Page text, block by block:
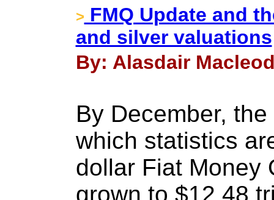
> FMQ Update and
and silver valuations
By: Alasdair
By December,
which statistics
dollar Fiat Money
grown to $12.48